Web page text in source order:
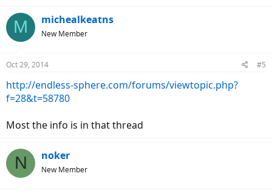
M michealkeatns
New Member
Oct 29, 2014 #5
http://endless-sphere.com/forums/viewtopic.php?
f=28&t=58780
Most the info is in that thread
N noker
New Member